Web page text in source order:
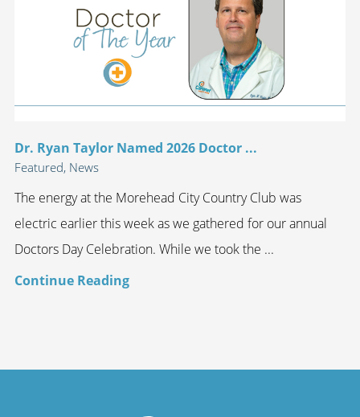
Dr. Ryan Taylor Named 2026 Doctor ...
Featured, News
The energy at the Morehead City Country Club was
electric earlier this week as we gathered for our annual
Doctors Day Celebration. While we took the ...
Continue Reading